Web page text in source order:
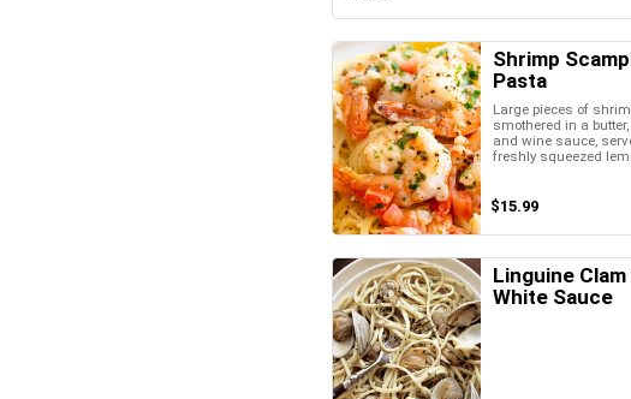
Shrimp
Pasta
Large pieces of
smothered in a
and wine sauce,
freshly squeezed
$15.99
Linguine
White Sauce